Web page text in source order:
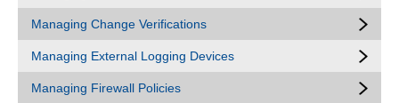
Managing Change Verifications
Managing External Logging Devices
Managing Firewall Policies